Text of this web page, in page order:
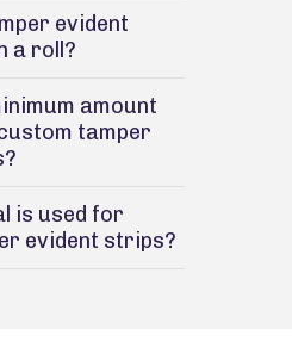
evident
a roll?
amount
tamper
is used for
evident strips?